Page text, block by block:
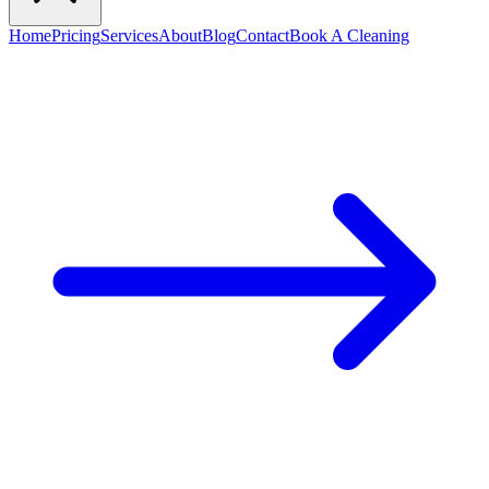
HomePricingServicesAboutBlogContactBook A Cleaning